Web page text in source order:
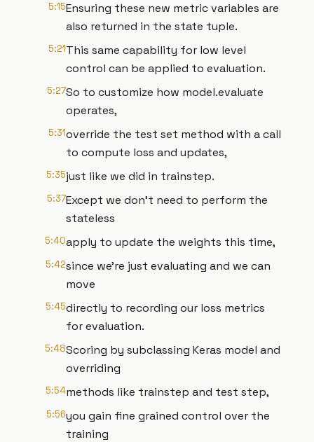
5:15Ensuring these new metric variables are
also returned in the state tuple.
5:21This same capability for low level
control can be applied to evaluation.
5:27So to customize how model.evaluate
operates,
5:31override the test set method with a call
to compute loss and updates,
5:35just like we did in trainstep.
5:37Except we don't need to perform the
stateless
5:40apply to update the weights this time,
5:42since we're just evaluating and we can
move
5:45directly to recording our loss metrics
for evaluation.
5:48Scoring by subclassing Keras model and
overriding
5:54methods like trainstep and test step,
5:56you gain fine grained control over the
training